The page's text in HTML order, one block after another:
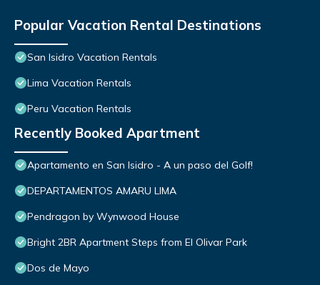
Popular Vacation Rental Destinations
San Isidro Vacation Rentals
Lima Vacation Rentals
Peru Vacation Rentals
Recently Booked Apartment
Apartamento en San Isidro - A un paso del Golf!
DEPARTAMENTOS AMARU LIMA
Pendragon by Wynwood House
Bright 2BR Apartment Steps from El Olivar Park
Dos de Mayo